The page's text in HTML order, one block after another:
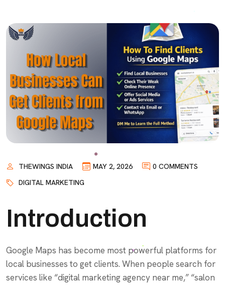
THEWINGS INDIA MAY 2, 2026
0 COMMENTS
DIGITAL MARKETING
Introduction
Google Maps has become most powerful platforms for
local businesses to get clients. When people search for
services like “digital marketing agency near me,” “salon